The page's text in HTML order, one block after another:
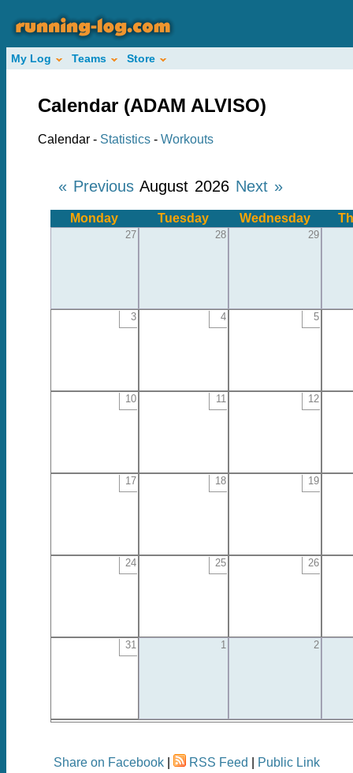
My Log Teams Store
Calendar (ADAM ALVISO)
Calendar - Statistics - Workouts
« Previous August 2026 Next »
Monday Tuesday Wednesday
27 28 29
3 4 5
10 11 12
17 18 19
24 25 26
31 1 2
Share on Facebook RSS Feed Public Link